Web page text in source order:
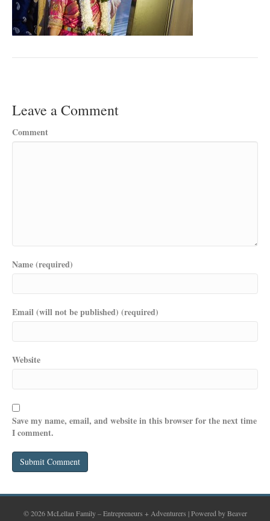
Leave a Comment
Comment
Name (required)
Email (will not be published) (required)
Website
Save my name, email, and website in this browser for the next time
I comment.
© 2026 McLellan Family – Entrepreneurs + Adventurers |Powered byBeaver